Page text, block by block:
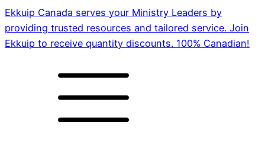
Ekkuip Canada serves your Ministry Leaders by
providing trusted resources and tailored service. Join
Ekkuip to receive quantity discounts. 100% Canadian!